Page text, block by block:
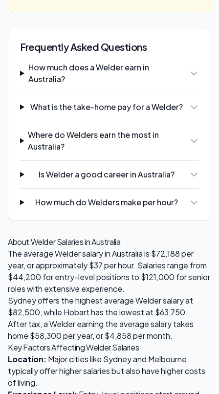
Frequently Asked Questions
How much does a Welder earn in
Australia?
What is the take-home pay for a Welder?
Where do Welders earn the most in
Australia?
Is Welder a good career in Australia?
How much do Welders make per hour?
AboutWelderSalaries in Australia
The averageWeldersalary in Australia is $72,188per
year, or approximately $37per hour. Salaries range from
$44,200 for entry-level positions to $121,000 for senior
roles with extensive experience.
Sydneyoffers the highest averageWeldersalary at
$82,500, while Hobarthas the lowest at $63,750.
After tax, aWelderearning the average salary takes
home $58,300per year, or$4,858per month.
Key Factors AffectingWelderSalaries
Location: Major cities like Sydney and Melbourne
typically offer higher salaries but also have higher costs
of living.